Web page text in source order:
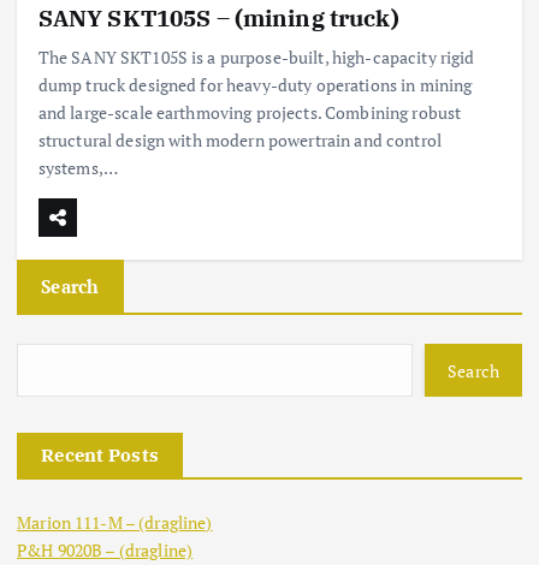
SANY SKT105S – (mining truck)
The SANY SKT105S is a purpose-built, high-capacity rigid
dump truck designed for heavy-duty operations in mining
and large-scale earthmoving projects. Combining robust
structural design with modern powertrain and control
systems,…
Search
Search
Recent Posts
Marion 111-M – (dragline)
P&H 9020B – (dragline)